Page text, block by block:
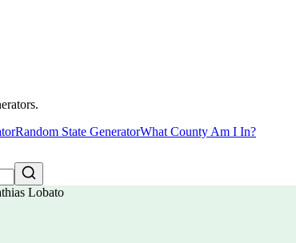
Random State GeneratorWhat County Am I In?
Lobato